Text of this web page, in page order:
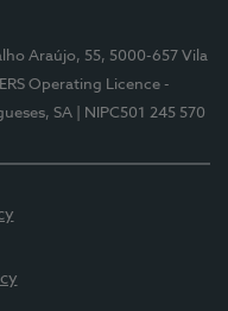
Araújo, 55, 5000-657 Vila
ERS Operating Licence -
SA | NIPC501 245 570